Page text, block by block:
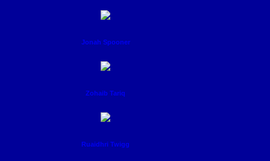
Jonah Spooner
Zohaib Tariq
Ruaidhri Twigg